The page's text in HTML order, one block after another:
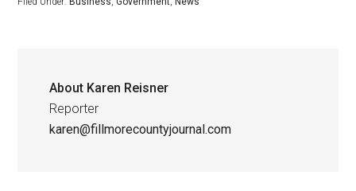
About Karen Reisner
Reporter
karen@fillmorecountyjournal.com